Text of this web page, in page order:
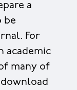
a
be
For
academic
many of